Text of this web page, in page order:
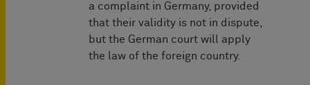
a complaint in Germany, provided
that their validity is not in dispute,
but the German court will apply
the law of the foreign country.